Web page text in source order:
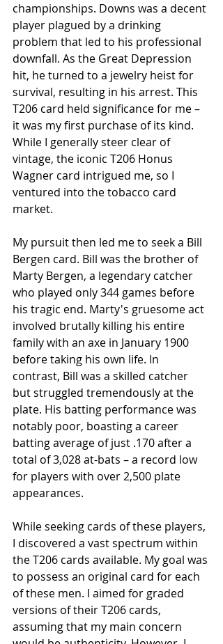
championships. Downs was a decent
player plagued by a drinking
problem that led to his professional
downfall. As the Great Depression
hit, he turned to a jewelry heist for
survival, resulting in his arrest. This
T206 card held significance for me –
it was my first purchase of its kind.
While I generally steer clear of
vintage, the iconic T206 Honus
Wagner card intrigued me, so I
ventured into the tobacco card
market.
My pursuit then led me to seek a Bill
Bergen card. Bill was the brother of
Marty Bergen, a legendary catcher
who played only 344 games before
his tragic end. Marty's gruesome act
involved brutally killing his entire
family with an axe in January 1900
before taking his own life. In
contrast, Bill was a skilled catcher
but struggled tremendously at the
plate. His batting performance was
notably poor, boasting a career
batting average of just .170 after a
total of 3,028 at-bats – a record low
for players with over 2,500 plate
appearances.
While seeking cards of these players,
I discovered a vast spectrum within
the T206 cards available. My goal was
to possess an original card for each
of these men. I aimed for graded
versions of their T206 cards,
assuming that my main concern